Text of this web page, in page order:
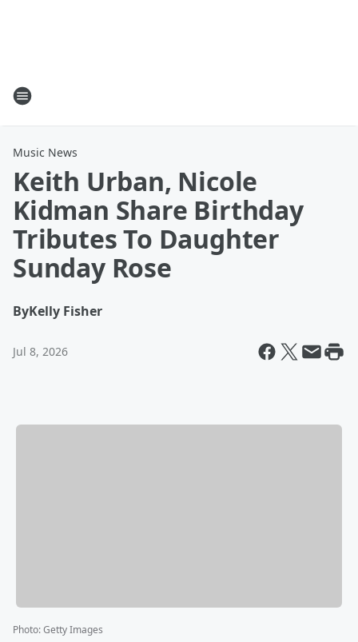
Music News
Keith Urban, Nicole
Kidman Share Birthday
Tributes To Daughter
Sunday Rose
ByKelly Fisher
Jul 8, 2026
Photo:Getty Images